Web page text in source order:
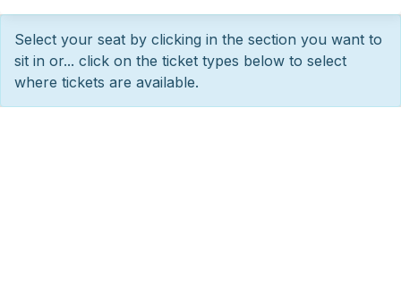
Select your seat by clicking in the section you want to
sit in or... click on the ticket types below to select
where tickets are available.